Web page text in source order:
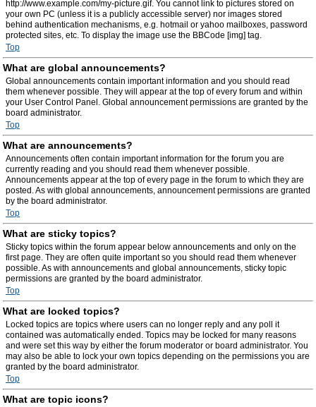
http://www.example.com/my-picture.gif. You cannot link to pictures stored on
your own PC (unless it is a publicly accessible server) nor images stored
behind authentication mechanisms, e.g. hotmail or yahoo mailboxes, password
protected sites, etc. To display the image use the BBCode [img] tag.
Top
What are global announcements?
Global announcements contain important information and you should read
them whenever possible. They will appear at the top of every forum and within
your User Control Panel. Global announcement permissions are granted by the
board administrator.
Top
What are announcements?
Announcements often contain important information for the forum you are
currently reading and you should read them whenever possible.
Announcements appear at the top of every page in the forum to which they are
posted. As with global announcements, announcement permissions are granted
by the board administrator.
Top
What are sticky topics?
Sticky topics within the forum appear below announcements and only on the
first page. They are often quite important so you should read them whenever
possible. As with announcements and global announcements, sticky topic
permissions are granted by the board administrator.
Top
What are locked topics?
Locked topics are topics where users can no longer reply and any poll it
contained was automatically ended. Topics may be locked for many reasons
and were set this way by either the forum moderator or board administrator. You
may also be able to lock your own topics depending on the permissions you are
granted by the board administrator.
Top
What are topic icons?